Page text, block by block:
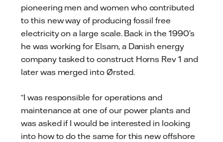
pioneering men and women who contributed
to this new way of producing fossil free
electricity on a large scale. Back in the 1990’s
he was working for Elsam, a Danish energy
company tasked to construct Horns Rev 1 and
later was merged into Ørsted.
“I was responsible for operations and
maintenance at one of our power plants and
was asked if I would be interested in looking
into how to do the same for this new offshore